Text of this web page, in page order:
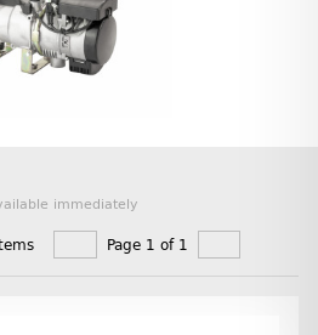
immediately
Page 1 of 1